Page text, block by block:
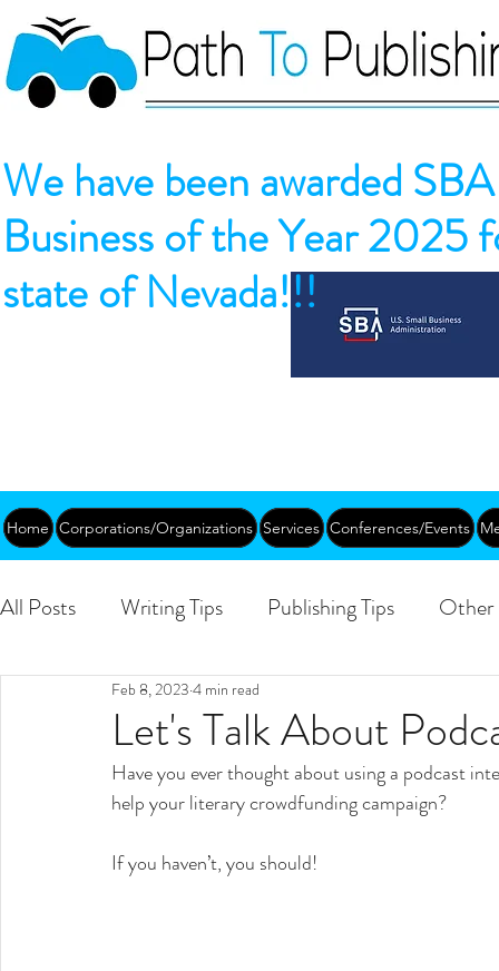
We have been awarded
Business of the Year 2025
state of Nevada!!!
Home Corporations/Organizations Services Conferences/Events
All Posts Writing Tips Publishing Tips Other
Abundance DEIA/B
Funding Courses Public
Let's Talk About
Feb 8, 2023 4 min read
Have you ever thought about using a podcast
help your literary crowdfunding campaign?
If you haven’t, you should!